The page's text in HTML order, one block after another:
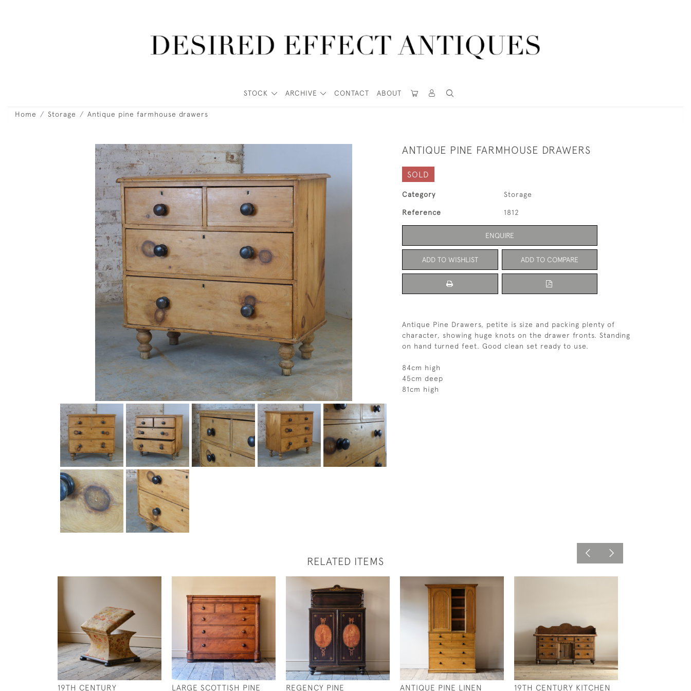
STOCK ARCHIVE CONTACT ABOUT
Home Storage Antique pine farmhouse drawers
ANTIQUE PINE FARMHOUSE DRAWERS
SOLD
Category Storage
Reference 1812
ENQUIRE
ADD TO WISHLIST ADD TO COMPARE
Antique Pine Drawers, petite is size and packing plenty of
character, showing huge knots on the drawer fronts. Standing
on hand turned feet. Good clean set ready to use.
84cm high
45cm deep
81cm high
RELATED ITEMS
19TH CENTURY LARGE SCOTTISH PINE REGENCY PINE ANTIQUE PINE LINEN 19TH CENTURY KITCHEN